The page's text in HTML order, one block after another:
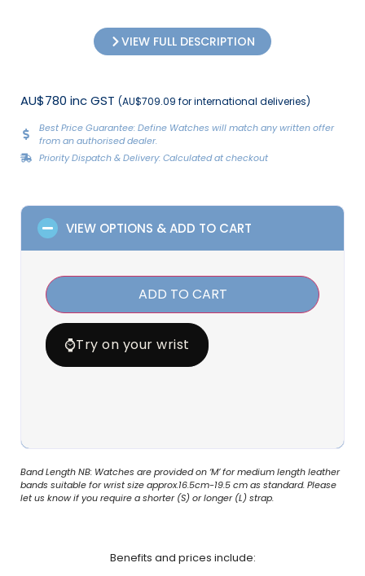
VIEW FULL DESCRIPTION
AU$780 inc GST (AU$709.09 for international deliveries)
Best Price Guarantee: Define Watches will match any written offer
from an authorised dealer.
Priority Dispatch & Delivery: Calculated at checkout
VIEW OPTIONS & ADD TO CART
ADD TO CART
⌚Try on your wrist
Band Length NB: Watches are provided on ‘M’ for medium length leather
bands suitable for wrist size approx.16.5cm-19.5 cm as standard. Please
let us know if you require a shorter (S) or longer (L) strap.
Benefits and prices include: